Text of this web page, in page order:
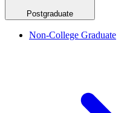
Postgraduate
Non-College Graduate